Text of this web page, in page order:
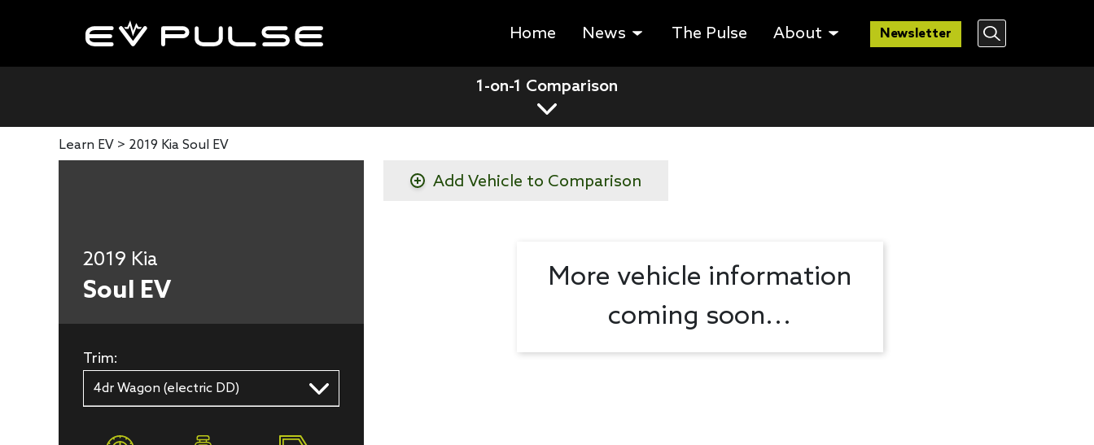
Home News The Pulse About Newsletter
1-on-1 Comparison
Learn EV > 2019 Kia Soul EV
2019 Kia
Soul EV
Trim:
4dr Wagon (electric DD)
Add Vehicle to Comparison
More vehicle information
coming soon...